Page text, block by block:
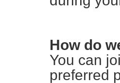
How do
You can
preferred